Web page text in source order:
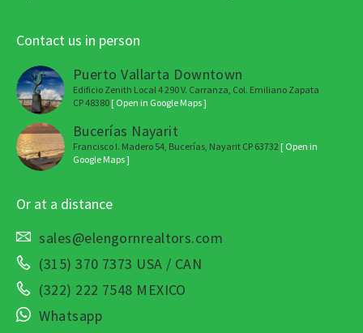
Contact us in person
Puerto Vallarta Downtown
Edificio Zenith Local 4 290 V. Carranza, Col. Emiliano Zapata
CP 48380 [ Open in Google Maps ]
Bucerías Nayarit
Francisco I. Madero 54, Bucerías, Nayarit CP 63732 [ Open in
Google Maps ]
Or at a distance
sales@elengornrealtors.com
(315) 370 7373 USA / CAN
(322) 222 7548 MEXICO
Whatsapp